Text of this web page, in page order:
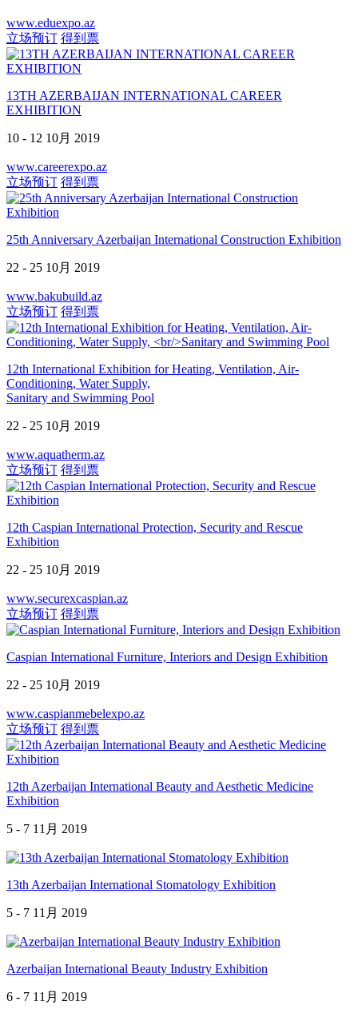
www.eduexpo.az
立场预订 得到票
13TH AZERBAIJAN INTERNATIONAL CAREER
EXHIBITION
10 - 12 10月 2019
www.careerexpo.az
立场预订 得到票
25th Anniversary Azerbaijan International Construction Exhibition
22 - 25 10月 2019
www.bakubuild.az
立场预订 得到票
12th International Exhibition for Heating, Ventilation, Air-
Conditioning, Water Supply,
Sanitary and Swimming Pool
22 - 25 10月 2019
www.aquatherm.az
立场预订 得到票
12th Caspian International Protection, Security and Rescue
Exhibition
22 - 25 10月 2019
www.securexcaspian.az
立场预订 得到票
Caspian International Furniture, Interiors and Design Exhibition
22 - 25 10月 2019
www.caspianmebelexpo.az
立场预订 得到票
12th Azerbaijan International Beauty and Aesthetic Medicine
Exhibition
5 - 7 11月 2019
13th Azerbaijan International Stomatology Exhibition
5 - 7 11月 2019
Azerbaijan International Beauty Industry Exhibition
6 - 7 11月 2019